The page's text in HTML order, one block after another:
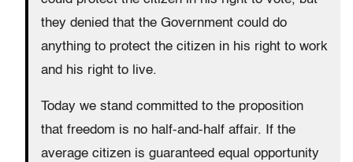
they denied that the Government could do
anything to protect the citizen in his right to work
and his right to live.
Today we stand committed to the proposition
that freedom is no half-and-half affair. If the
average citizen is guaranteed equal opportunity